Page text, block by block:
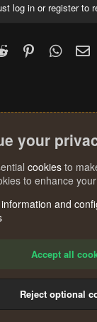
log in or register to
Reddit Pinterest
rules Privacy policy
your
cookies to
to enhance
and
Accept all
Reject optional